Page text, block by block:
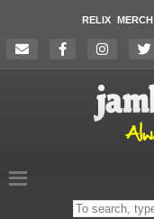
RELIX MERCH
Search
on